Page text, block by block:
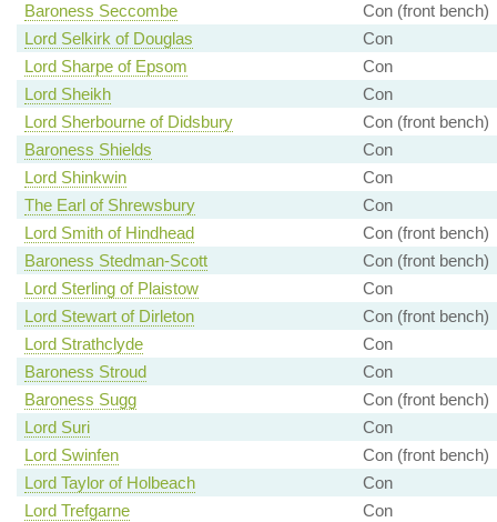
Baroness Seccombe
Con (front bench)
Lord Selkirk of Douglas
Con
Lord Sharpe of Epsom
Con
Lord Sheikh
Con
Lord Sherbourne of Didsbury
Con (front bench)
Baroness Shields
Con
Lord Shinkwin
Con
The Earl of Shrewsbury
Con
Lord Smith of Hindhead
Con (front bench)
Baroness Stedman-Scott
Con (front bench)
Lord Sterling of Plaistow
Con
Lord Stewart of Dirleton
Con (front bench)
Lord Strathclyde
Con
Baroness Stroud
Con
Baroness Sugg
Con (front bench)
Lord Suri
Con
Lord Swinfen
Con (front bench)
Lord Taylor of Holbeach
Con
Lord Trefgarne
Con